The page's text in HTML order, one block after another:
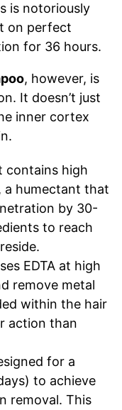
is notoriously
on perfect
for 36 hours.
, however, is
It doesn’t just
inner cortex
contains high
a humectant that
by 30-
to reach
EDTA at high
remove metal
within the hair
action than
for a
to achieve
removal. This